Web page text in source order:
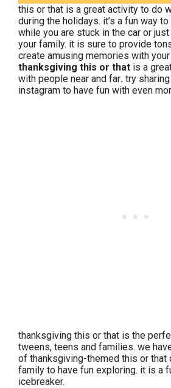
this or that is a great activity to do
during the holidays. it’s a fun way
while you are stuck in the car or
your family. it is sure to provide
create amusing memories with
thanksgiving this or that is a
with people near and far. try
instagram to have fun with even
thanksgiving this or that is the
tweens, teens and families. we
of thanksgiving-themed this or that
family to have fun exploring. it is a
icebreaker.